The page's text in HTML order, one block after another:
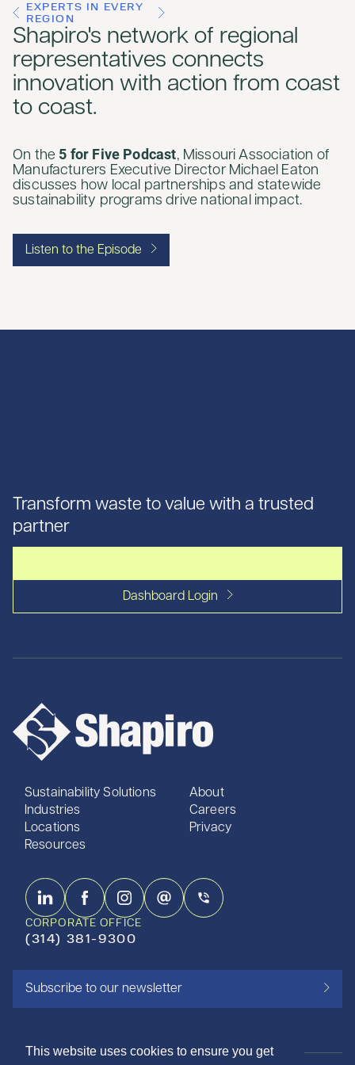
This website uses cookies to ensure you get
EXPERTS IN EVERY
REGION
Shapiro's network of regional
representatives connects
innovation with action from coast
to coast.
On the 5 for Five Podcast, Missouri Association of
Manufacturers Executive Director Michael Eaton
discusses how local partnerships and statewide
sustainability programs drive national impact.
Listen to the Episode
Transform waste to value with a trusted
partner
Dashboard Login
Sustainability Solutions
Industries
Locations
Resources
About
Careers
Privacy
CORPORATE OFFICE
(314) 381-9300
Subscribe to our newsletter